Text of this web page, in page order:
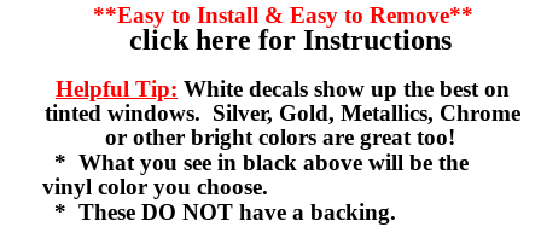
**Easy to Install & Easy to Remove**
click here for Instructions
Helpful Tip: White decals show up the best on
tinted windows. Silver, Gold, Metallics, Chrome
or other bright colors are great too!
* What you see in black above will be the
vinyl color you choose.
* These DO NOT have a backing.